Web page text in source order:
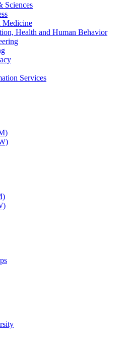
Sciences
Medicine
Health and Human Behavior
Services